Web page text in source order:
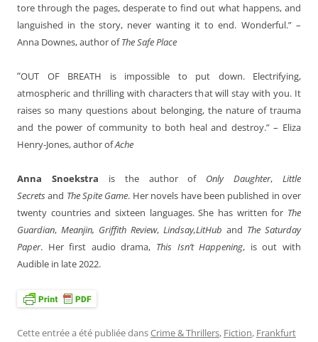
tore through the pages, desperate to find out what happens, and
languished in the story, never wanting it to end. Wonderful.” –
Anna Downes, author ofThe Safe Place
“OUT OF BREATH is impossible to put down. Electrifying,
atmospheric and thrilling with characters that will stay with you. It
raises so many questions about belonging, the nature of trauma
and the power of community to both heal and destroy.” – Eliza
Henry-Jones, author ofAche
Anna Snoekstra is the author of Only Daughter, Little
Secretsand The Spite Game. Her novels have been published in over
twenty countries and sixteen languages. She has written for The
Guardian, Meanjin, Griffith Review, Lindsay,LitHub and The Saturday
Paper. Her first audio drama, This Isn’t Happening, is out with
Audible in late 2022.
Cette entrée a été publiée dansCrime & Thrillers, Fiction, Frankfurt